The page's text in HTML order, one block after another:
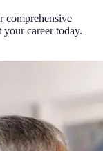
comprehensive
career today.